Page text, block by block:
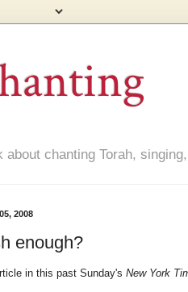
about chanting Torah,
2008
enough?
in this past Sunday's New York